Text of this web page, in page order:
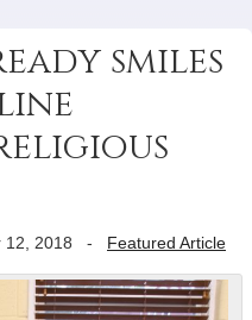
smiles
12, 2018 - Featured Article